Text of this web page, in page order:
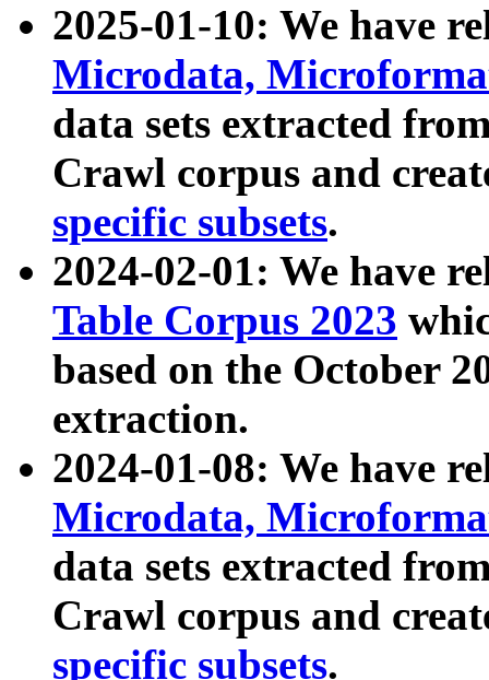
2025-01-10: We have
Microdata,
data sets extracted
Crawl corpus and
specific subsets.
2024-02-01: We have
Table Corpus 2023
based on the October
extraction.
2024-01-08: We have
Microdata,
data sets extracted
Crawl corpus and
specific subsets.